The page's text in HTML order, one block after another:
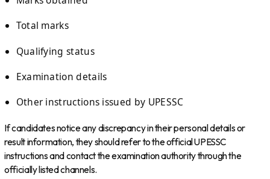
Total marks
Qualifying status
Examination details
Other instructions issued by UPESSC
If candidates notice any discrepancy in their personal details or
result information, they should refer to the official UPESSC
instructions and contact the examination authority through the
officially listed channels.